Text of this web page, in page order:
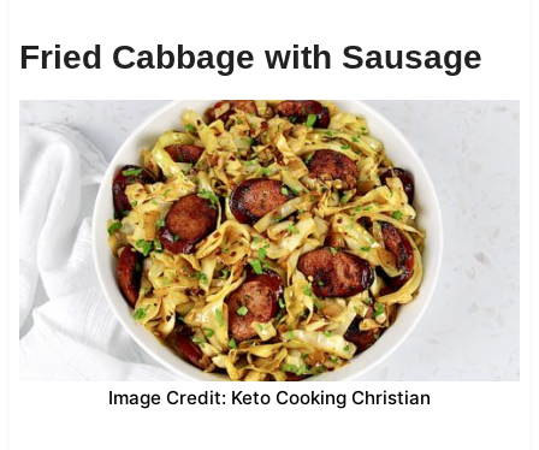
Fried Cabbage with Sausage
Image Credit: Keto Cooking Christian